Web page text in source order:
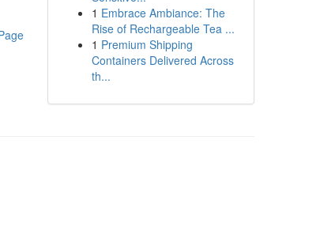
1 Embrace Ambiance: The
Rise of Rechargeable Tea ...
1 Premium Shipping
Containers Delivered Across
th...